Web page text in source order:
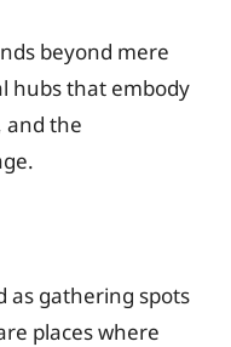
beyond mere
hubs that embody
and the
as gathering spots
places where